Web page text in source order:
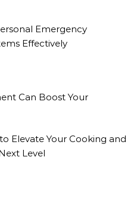
Emergency
Effectively
Can Boost Your
Elevate Your Cooking and
Level